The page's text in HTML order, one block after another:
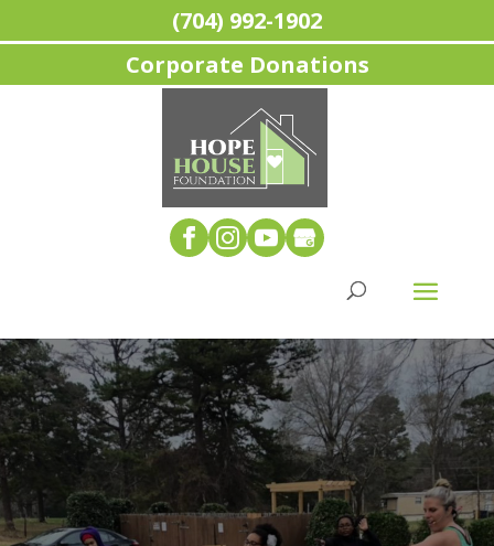
(704) 992-1902
Corporate Donations